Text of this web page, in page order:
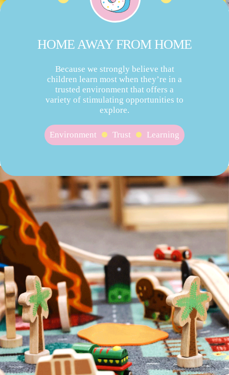
HOME AWAY FROM HOME
Because we strongly believe that
children learn most when they’re in a
trusted environment that offers a
variety of stimulating opportunities to
explore.
Environment Trust Learning